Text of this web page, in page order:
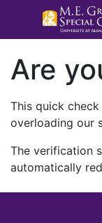
Are
This quick
overloading our
The verification
automatically